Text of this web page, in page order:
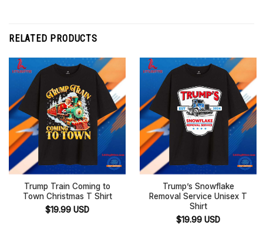
RELATED PRODUCTS
Trump Train Coming to
Town Christmas T Shirt
$19.99 USD
Trump’s Snowflake
Removal Service Unisex T
Shirt
$19.99 USD